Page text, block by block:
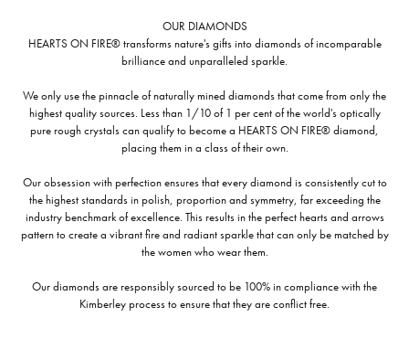
OUR DIAMONDS
HEARTS ON FIRE® transforms nature's gifts into diamonds of incomparable
brilliance and unparalleled sparkle.
We only use the pinnacle of naturally mined diamonds that come from only the
highest quality sources. Less than 1/10 of 1 per cent of the world's optically
pure rough crystals can qualify to become a HEARTS ON FIRE® diamond,
placing them in a class of their own.
Our obsession with perfection ensures that every diamond is consistently cut to
the highest standards in polish, proportion and symmetry, far exceeding the
industry benchmark of excellence. This results in the perfect hearts and arrows
pattern to create a vibrant fire and radiant sparkle that can only be matched by
the women who wear them.
Our diamonds are responsibly sourced to be 100% in compliance with the
Kimberley process to ensure that they are conflict free.